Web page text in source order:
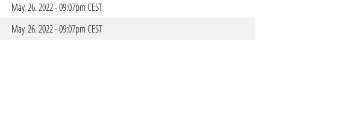
May. 26. 2022 - 09:07pm CEST
May. 26. 2022 - 09:07pm CEST